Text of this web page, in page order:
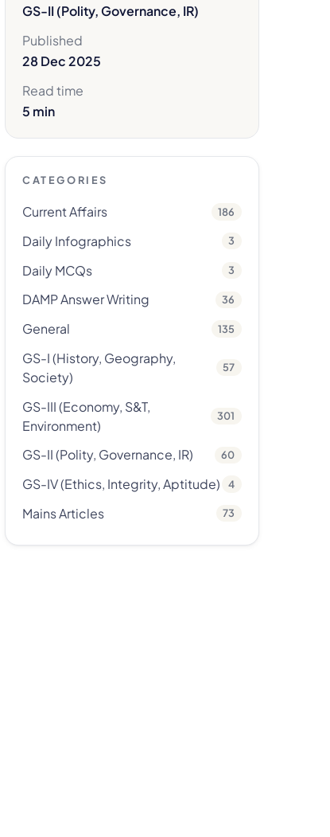
GS-II (Polity, Governance, IR)
Published
28 Dec 2025
Read time
5 min
CATEGORIES
Current Affairs 186
Daily Infographics 3
Daily MCQs 3
DAMP Answer Writing 36
General 135
GS-I (History, Geography,
Society)
57
GS-III (Economy, S&T,
Environment)
301
GS-II (Polity, Governance, IR) 60
GS-IV (Ethics, Integrity, Aptitude) 4
Mains Articles 73